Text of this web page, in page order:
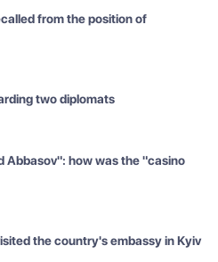
from the position of
two diplomats
Abbasov": how was the "casino
the country's embassy in Kyiv